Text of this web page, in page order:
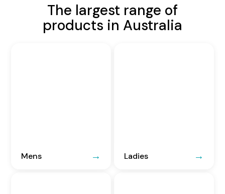
The largest range of
products in Australia
Mens Ladies